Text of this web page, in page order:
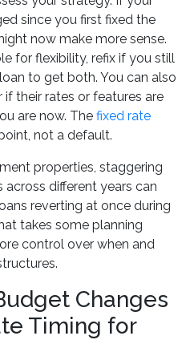
since you first fixed the
now make more sense.
for flexibility, refix if you still
to get both. You can also
their rates or features are
are now. The fixed rate
not a default.
properties, staggering
different years can
reverting at once during
takes some planning
control over when and
Changes
Timing for